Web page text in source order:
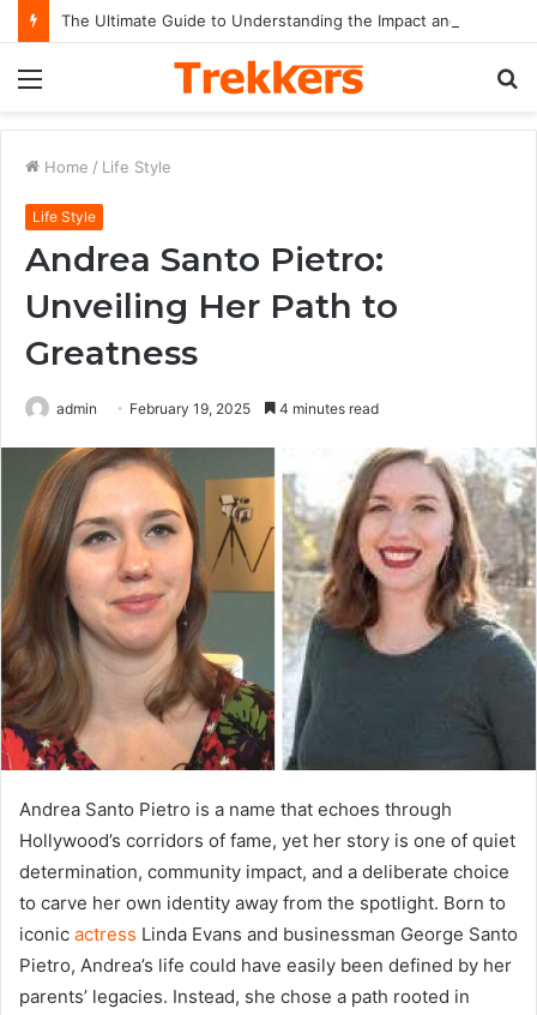
Home / Life Style
Life Style
Andrea Santo Pietro:
Unveiling Her Path to
Greatness
admin February 19, 2025 4 minutes read
Andrea Santo Pietro is a name that echoes through
Hollywood’s corridors of fame, yet her story is one of quiet
determination, community impact, and a deliberate choice
to carve her own identity away from the spotlight. Born to
iconic actress Linda Evans and businessman George Santo
Pietro, Andrea’s life could have easily been defined by her
parents’ legacies. Instead, she chose a path rooted in